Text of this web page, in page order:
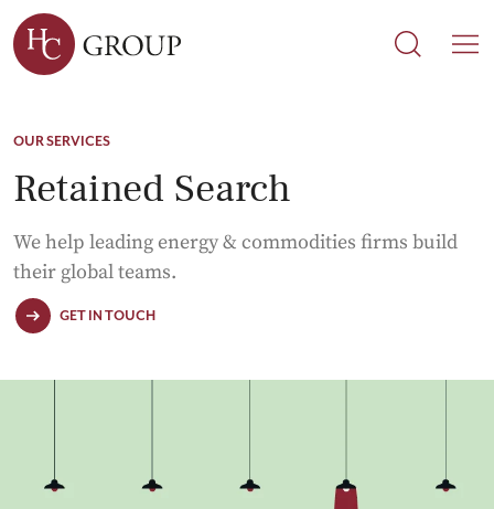
Search
Search
Retained Search
OUR SERVICES
We help leading energy & commodities firms build
their global teams.
GET IN TOUCH